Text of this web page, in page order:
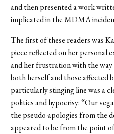
and then presented a work
implicated in the MDMA
The first of these readers was
piece reflected on her personal
and her frustration with the
both herself and those affected
particularly stinging line was a
politics and hypocrisy: “Our
the pseudo-apologies from the
appeared to be from the point